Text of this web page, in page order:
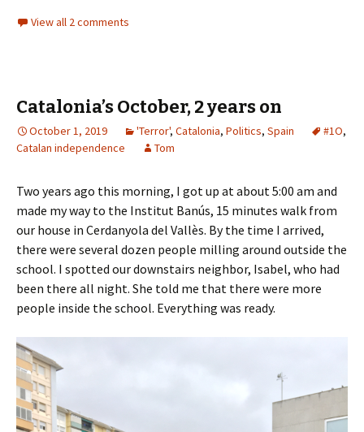
View all 2 comments
Catalonia’s October, 2 years on
October 1, 2019 'Terror', Catalonia, Politics, Spain #1O,
Catalan independence
Tom
Two years ago this morning, I got up at about 5:00 am and
made my way to the Institut Banús, 15 minutes walk from
our house in Cerdanyola del Vallès. By the time I arrived,
there were several dozen people milling around outside the
school. I spotted our downstairs neighbor, Isabel, who had
been there all night. She told me that there were more
people inside the school. Everything was ready.